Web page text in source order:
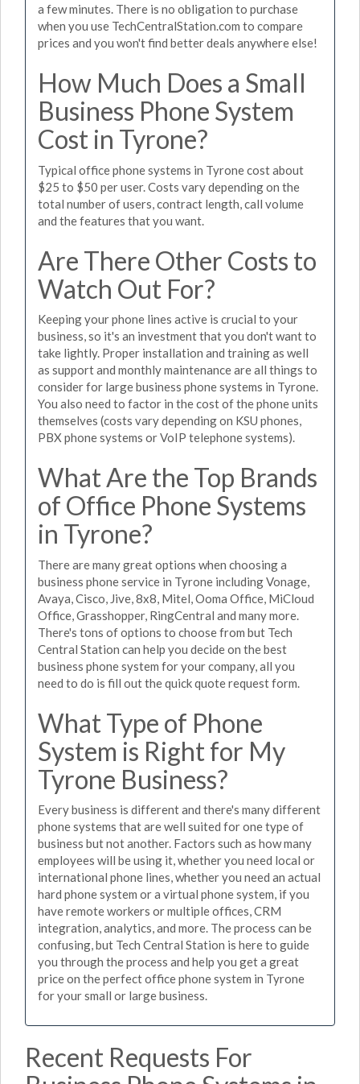
a few minutes. There is no obligation to purchase
when you use TechCentralStation.com to compare
prices and you won't find better deals anywhere else!
How Much Does a Small
Business Phone System
Cost in Tyrone?
Typical office phone systems in Tyrone cost about
$25 to $50 per user. Costs vary depending on the
total number of users, contract length, call volume
and the features that you want.
Are There Other Costs to
Watch Out For?
Keeping your phone lines active is crucial to your
business, so it's an investment that you don't want to
take lightly. Proper installation and training as well
as support and monthly maintenance are all things to
consider for large business phone systems in Tyrone.
You also need to factor in the cost of the phone units
themselves (costs vary depending on KSU phones,
PBX phone systems or VoIP telephone systems).
What Are the Top Brands
of Office Phone Systems
in Tyrone?
There are many great options when choosing a
business phone service in Tyrone including Vonage,
Avaya, Cisco, Jive, 8x8, Mitel, Ooma Office, MiCloud
Office, Grasshopper, RingCentral and many more.
There's tons of options to choose from but Tech
Central Station can help you decide on the best
business phone system for your company, all you
need to do is fill out the quick quote request form.
What Type of Phone
System is Right for My
Tyrone Business?
Every business is different and there's many different
phone systems that are well suited for one type of
business but not another. Factors such as how many
employees will be using it, whether you need local or
international phone lines, whether you need an actual
hard phone system or a virtual phone system, if you
have remote workers or multiple offices, CRM
integration, analytics, and more. The process can be
confusing, but Tech Central Station is here to guide
you through the process and help you get a great
price on the perfect office phone system in Tyrone
for your small or large business.
Recent Requests For